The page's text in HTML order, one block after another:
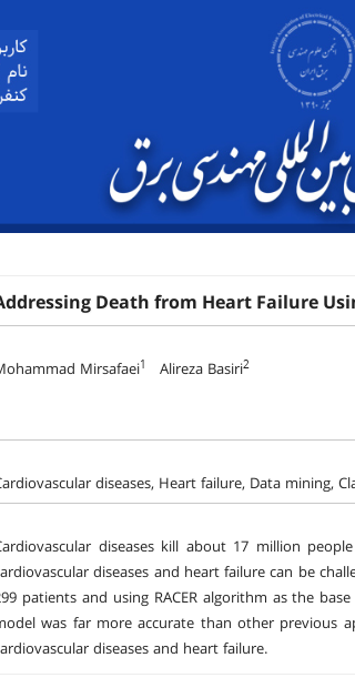
Death from Heart Failure
Mirsafaei1 Alireza Basiri2
diseases, Heart failure, Data mining,
diseases kill about 17 million
diseases and heart failure can be
patients and using RACER algorithm as the
was far more accurate than other previous
diseases and heart failure.